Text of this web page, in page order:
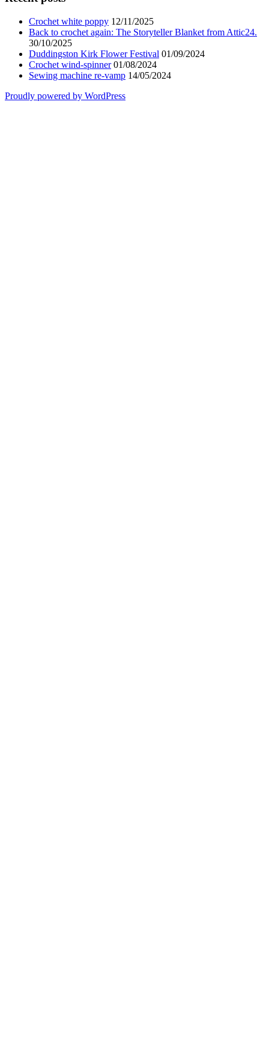
Crochet white poppy 12/11/2025
Back to crochet again: The Storyteller Blanket from Attic24.
30/10/2025
Duddingston Kirk Flower Festival 01/09/2024
Crochet wind-spinner 01/08/2024
Sewing machine re-vamp 14/05/2024
Proudly powered by WordPress